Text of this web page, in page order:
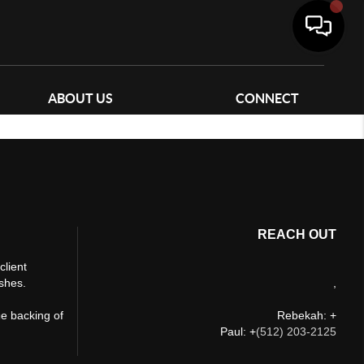
ABOUT US CONNECT
backing of
REACH OUT
Rebekah: +
Paul: +(512) 203-2125